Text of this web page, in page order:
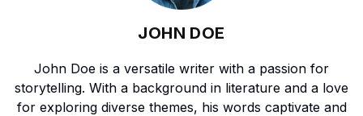
JOHN DOE
John Doe is a versatile writer with a passion for
storytelling. With a background in literature and a love
for exploring diverse themes, his words captivate and